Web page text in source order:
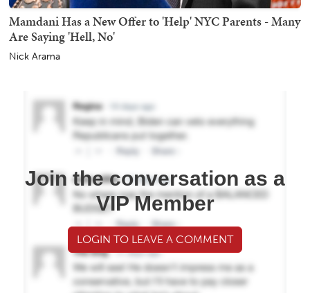
Mamdani Has a New Offer to 'Help' NYC Parents - Many
Are Saying 'Hell, No'
Nick Arama
Join the conversation as a
VIP Member
LOGIN TO LEAVE A COMMENT